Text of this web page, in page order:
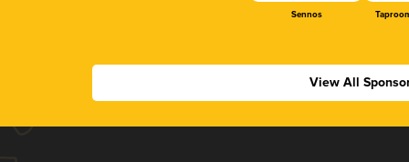
Sennos
View All